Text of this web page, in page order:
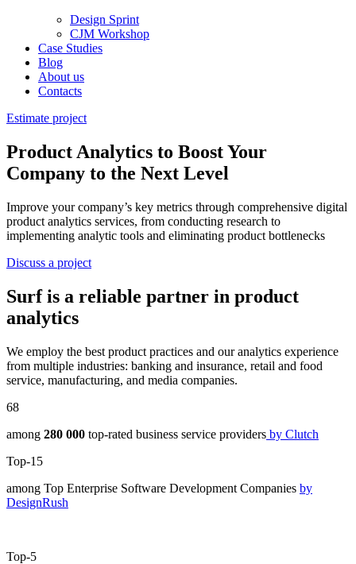
Design Sprint
CJM Workshop
Case Studies
Blog
About us
Contacts
Estimate project
Product Analytics to Boost Your
Company to the Next Level
Improve your company’s key metrics through comprehensive digital
product analytics services, from conducting research to
implementing analytic tools and eliminating product bottlenecks
Discuss a project
Surf is a reliable partner in product
analytics
We employ the best product practices and our analytics experience
from multiple industries: banking and insurance, retail and food
service, manufacturing, and media companies.
68
among 280 000 top-rated business service providers by Clutch
Top-15
among Top Enterprise Software Development Companies by
DesignRush
Top-5